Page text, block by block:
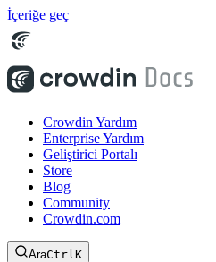
İçeriğe geç
Crowdin Yardım
Enterprise Yardım
Geliştirici Portalı
Store
Blog
Community
Crowdin.com
AraCtrlK